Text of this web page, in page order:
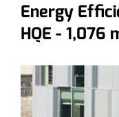
Energy
HQE - 1,076